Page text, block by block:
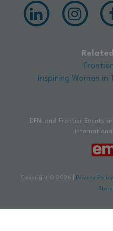
Inspiring Women
DFNI and Frontier Events
Copyright © 2026 Privacy Policy